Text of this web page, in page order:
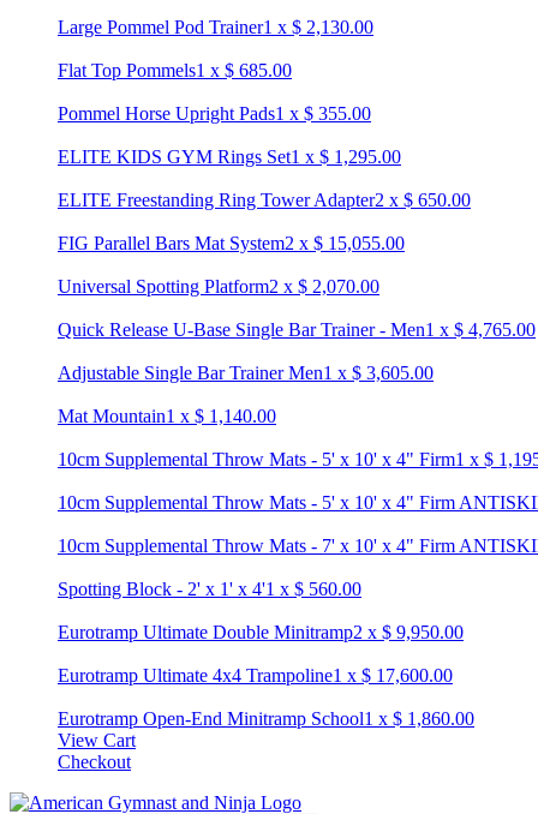
Large Pommel Pod Trainer1 x $ 2,130.00
Flat Top Pommels1 x $ 685.00
Pommel Horse Upright Pads1 x $ 355.00
ELITE KIDS GYM Rings Set1 x $ 1,295.00
ELITE Freestanding Ring Tower Adapter2 x $ 650.00
FIG Parallel Bars Mat System2 x $ 15,055.00
Universal Spotting Platform2 x $ 2,070.00
Quick Release U-Base Single Bar Trainer - Men1 x $ 4,765.00
Adjustable Single Bar Trainer Men1 x $ 3,605.00
Mat Mountain1 x $ 1,140.00
10cm Supplemental Throw Mats - 5' x 10' x 4" Firm1 x $
10cm Supplemental Throw Mats - 5' x 10' x 4" Firm
10cm Supplemental Throw Mats - 7' x 10' x 4" Firm
Spotting Block - 2' x 1' x 4'1 x $ 560.00
Eurotramp Ultimate Double Minitramp2 x $ 9,950.00
Eurotramp Ultimate 4x4 Trampoline1 x $ 17,600.00
Eurotramp Open-End Minitramp School1 x $ 1,860.00
View Cart
Checkout